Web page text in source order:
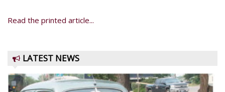
Read the printed article...
LATEST NEWS